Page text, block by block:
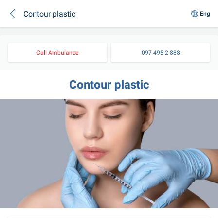
Contour plastic Eng
Call Ambulance 097 495 2 888
Contour plastic